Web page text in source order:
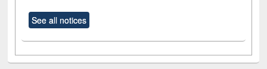
See all notices